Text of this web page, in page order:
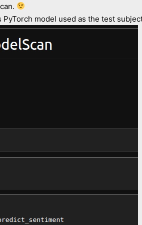
model used as the test